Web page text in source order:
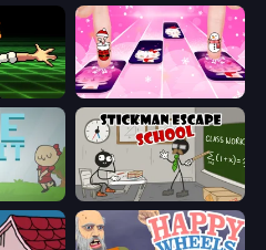
Stickman Escape School